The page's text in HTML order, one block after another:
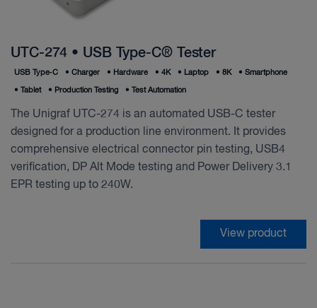
UTC-274 • USB Type-C® Tester
USB Type‑C • Charger • Hardware • 4K • Laptop • 8K • Smartphone
• Tablet • Production Testing • Test Automation
The Unigraf UTC-274 is an automated USB-C tester
designed for a production line environment. It provides
comprehensive electrical connector pin testing, USB4
verification, DP Alt Mode testing and Power Delivery 3.1
EPR testing up to 240W.
View product